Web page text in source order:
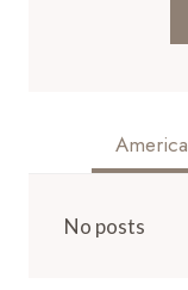
America
No posts